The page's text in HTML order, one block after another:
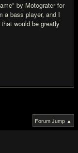
by Motograter for
a bass player, and I
would be greatly
Forum Jump ▲